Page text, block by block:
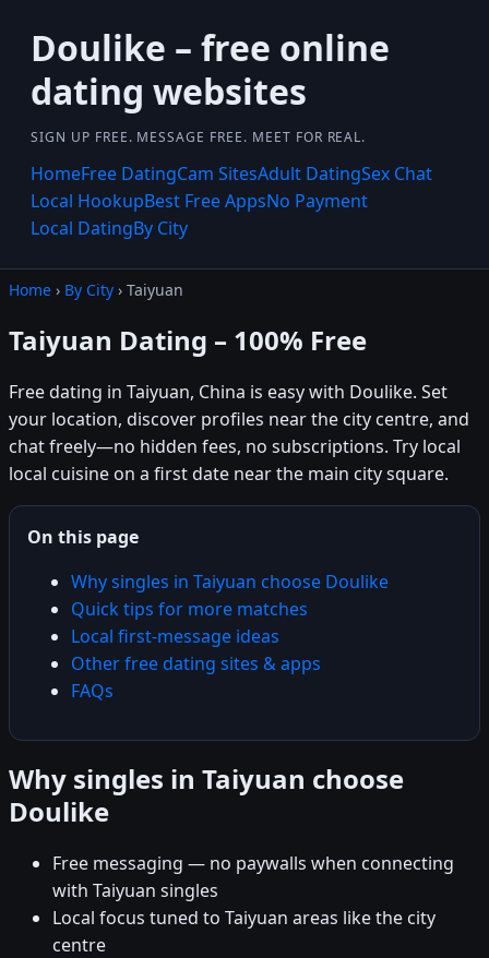
Doulike – free online
dating websites
SIGN UP FREE. MESSAGE FREE. MEET FOR REAL.
HomeFree DatingCam SitesAdult DatingSex Chat
Local HookupBest Free AppsNo Payment
Local DatingBy City
Home › By City › Taiyuan
Taiyuan Dating – 100% Free
Free dating in Taiyuan, China is easy with Doulike. Set
your location, discover profiles near the city centre, and
chat freely—no hidden fees, no subscriptions. Try local
local cuisine on a first date near the main city square.
On this page
Why singles in Taiyuan choose Doulike
Quick tips for more matches
Local first-message ideas
Other free dating sites & apps
FAQs
Why singles in Taiyuan choose
Doulike
Free messaging — no paywalls when connecting
with Taiyuan singles
Local focus tuned to Taiyuan areas like the city
centre